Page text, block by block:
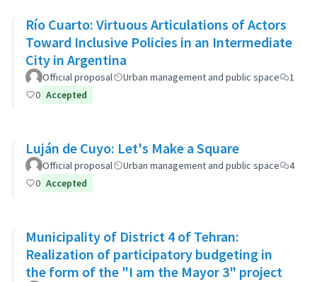
Río Cuarto: Virtuous Articulations of Actors
Toward Inclusive Policies in an Intermediate
City in Argentina
Official proposal Urban management and public space
1
0 Accepted
Luján de Cuyo: Let's Make a Square
Official proposal Urban management and public space
4
0 Accepted
Municipality of District 4 of Tehran:
Realization of participatory budgeting in
the form of the "I am the Mayor 3" project